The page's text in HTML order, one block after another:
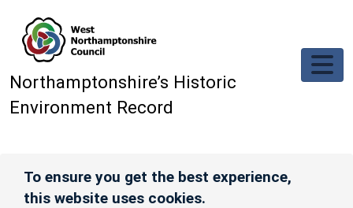
Northamptonshire’s Historic
Environment Record
To ensure you get the best experience,
this website uses cookies.